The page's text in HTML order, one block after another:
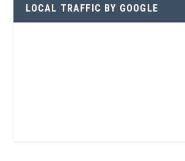
LOCAL TRAFFIC BY GOOGLE